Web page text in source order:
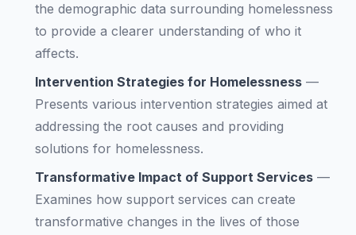
the demographic data surrounding homelessness
to provide a clearer understanding of who it
affects.
Intervention Strategies for Homelessness —
Presents various intervention strategies aimed at
addressing the root causes and providing
solutions for homelessness.
Transformative Impact of Support Services —
Examines how support services can create
transformative changes in the lives of those